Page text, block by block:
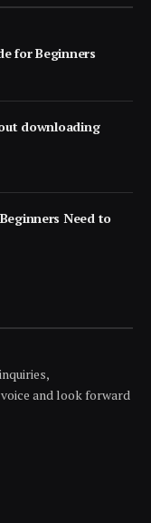
for Beginners
downloading
Need to
and look forward